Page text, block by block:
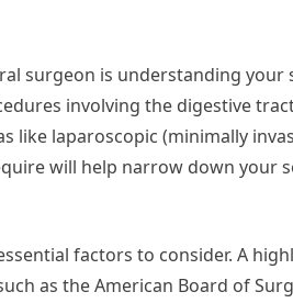
surgeon is understanding your
involving the digestive
like laparoscopic (minimally
will help narrow down your
factors to consider. A
as the American Board of